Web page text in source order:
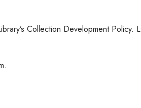
Collection Development Policy.